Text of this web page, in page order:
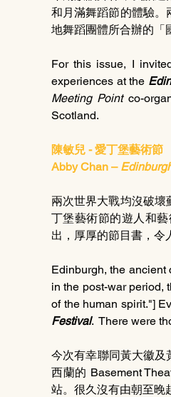
和月滿舞蹈節的體驗。
地舞蹈團體所合辦的「
For this issue, I
experiences at the
Meeting Point co-
Scotland.
陳敏兒 - 愛丁堡藝術節
Abby Chan –
兩次世界大戰均沒破
丁堡藝術節的遊人和
出，厚厚的節目書，令
Edinburgh, the ancient
in the post-war period,
Festival.  There were
今次有幸聯同黃大徽及
西蘭的 Basement
站。很久沒有由朝至晚